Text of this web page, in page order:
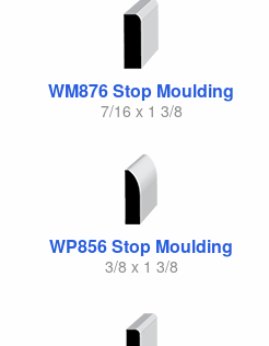
WM876 Stop Moulding
7/16 x 1 3/8
WP856 Stop Moulding
3/8 x 1 3/8